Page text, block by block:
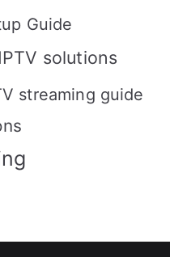
Guide
IPTV solutions
streaming guide